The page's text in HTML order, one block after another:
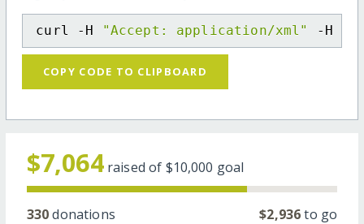
curl -H "Accept: application/xml" -H
COPY CODE TO CLIPBOARD
$7,064 raised of $10,000 goal
330donations $2,936to go